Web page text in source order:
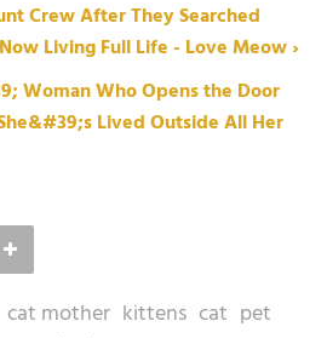
Crew After They Searched
Living Full Life - Love Meow ›
Woman Who Opens the Door
Lived Outside All Her
cat mother kittens cat pet